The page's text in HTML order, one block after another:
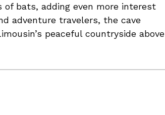
of bats, adding even more interest
adventure travelers, the cave
peaceful countryside above